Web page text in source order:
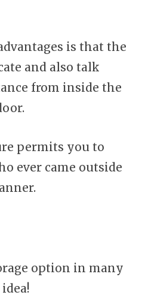
is that the
and also talk
from inside the
permits you to
ever came outside
option in many